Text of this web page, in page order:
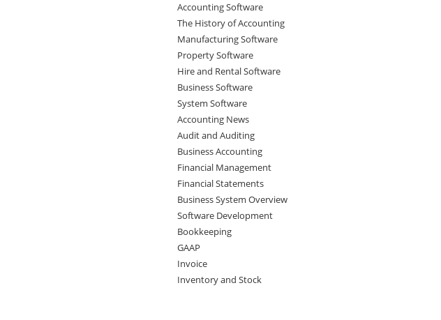
Accounting Software
The History of Accounting
Manufacturing Software
Property Software
Hire and Rental Software
Business Software
System Software
Accounting News
Audit and Auditing
Business Accounting
Financial Management
Financial Statements
Business System Overview
Software Development
Bookkeeping
GAAP
Invoice
Inventory and Stock